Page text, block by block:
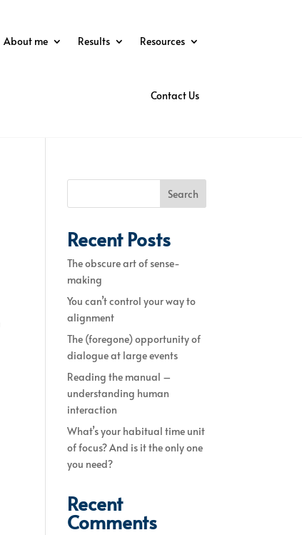
About me Results Resources
Contact Us
Search
Recent Posts
The obscure art of sense-
making
You can’t control your way to
alignment
The (foregone) opportunity of
dialogue at large events
Reading the manual –
understanding human
interaction
What’s your habitual time unit
of focus? And is it the only one
you need?
Recent
Comments